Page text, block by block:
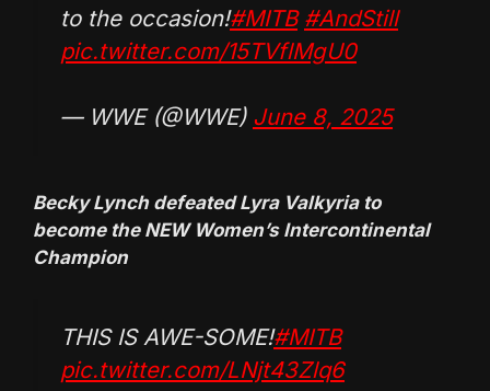
to the occasion!#MITB #AndStill
pic.twitter.com/15TVflMgU0
— WWE (@WWE) June 8, 2025
Becky Lynch defeated Lyra Valkyria to
become the NEW Women’s Intercontinental
Champion
THIS IS AWE-SOME!#MITB
pic.twitter.com/LNjt43Zlq6